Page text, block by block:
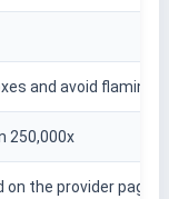
and avoid flaming
250,000x
on the provider page